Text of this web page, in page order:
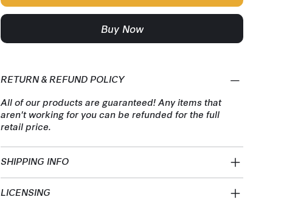
Buy Now
RETURN & REFUND POLICY
All of our products are guaranteed! Any items that
aren't working for you can be refunded for the full
retail price.
SHIPPING INFO
LICENSING